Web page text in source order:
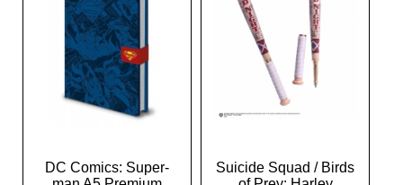
DC Comics: Super-
Suicide Squad / Birds